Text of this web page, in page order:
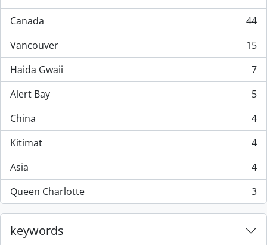
, 44 results
Canada
, 44 results
44
Vancouver
, 15 results
15
Haida Gwaii
, 7 results
7
Alert Bay
, 5 results
5
China
, 4 results
4
Kitimat
, 4 results
4
Asia
, 4 results
4
Queen Charlotte
, 3 results 3
keywords